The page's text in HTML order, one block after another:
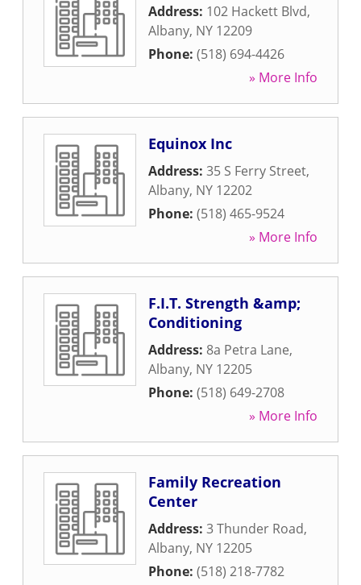
Address: 102 Hackett Blvd,
Albany, NY 12209
Phone: (518) 694-4426
» More Info
Equinox Inc
Address: 35 S Ferry Street,
Albany, NY 12202
Phone: (518) 465-9524
» More Info
F.I.T. Strength &amp;
Conditioning
Address: 8a Petra Lane,
Albany, NY 12205
Phone: (518) 649-2708
» More Info
Family Recreation
Center
Address: 3 Thunder Road,
Albany, NY 12205
Phone: (518) 218-7782